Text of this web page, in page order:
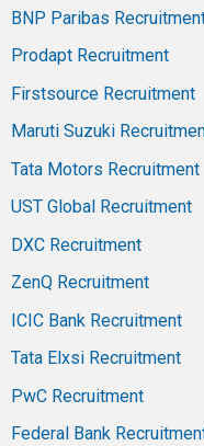
BNP Paribas
Prodapt Recruitment
Firstsource Recruitment
Maruti Suzuki
Tata Motors Recruitment
UST Global Recruitment
DXC Recruitment
ZenQ Recruitment
ICIC Bank Recruitment
Tata Elxsi Recruitment
PwC Recruitment
Federal Bank